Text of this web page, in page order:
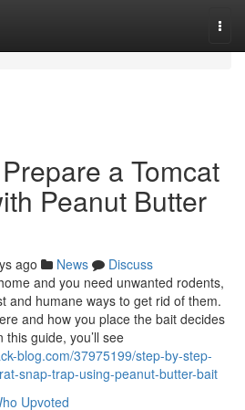
a Tomcat
Peanut Butter
ago News
Discuss
and you need unwanted rodents,
and humane ways to get rid of them.
and how you place the bait decides
guide, you’ll see
blog.com/37975199/step-by-step-
snap-trap-using-peanut-butter-bait
Upvoted